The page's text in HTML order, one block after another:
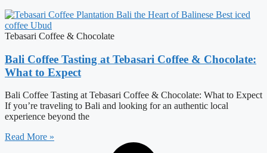
Tebasari Coffee & Chocolate
Bali Coffee Tasting at Tebasari Coffee & Chocolate:
What to Expect
Bali Coffee Tasting at Tebasari Coffee & Chocolate: What to Expect
If you’re traveling to Bali and looking for an authentic local
experience beyond the
Read More »